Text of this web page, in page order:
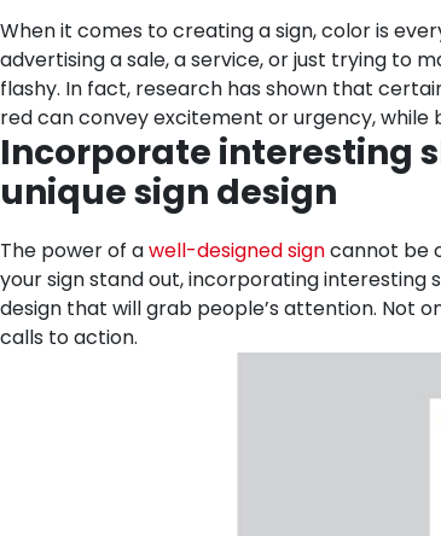
When it comes to creating a sign, color is
advertising a sale, a service, or just trying to
flashy. In fact, research has shown that
red can convey excitement or urgency,
Incorporate interesting
unique sign design
The power of awell-designed signcannot be
your sign stand out, incorporating interesting
design that will grab people’s attention. Not
calls to action.